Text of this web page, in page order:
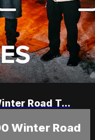
Road T...
Winter Road